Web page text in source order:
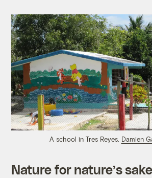
A school in Tres Reyes. Damien
Nature for nature’s